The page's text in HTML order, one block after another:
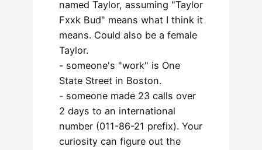
named Taylor, assuming "Taylor
Fxxk Bud" means what I think it
means. Could also be a female
Taylor.
- someone's "work" is One
State Street in Boston.
- someone made 23 calls over
2 days to an international
number (011-86-21 prefix). Your
curiosity can figure out the